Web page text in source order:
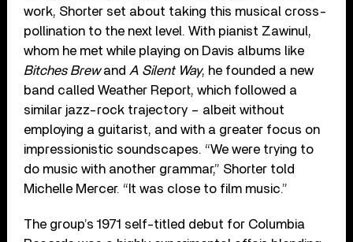
work, Shorter set about taking this musical cross-
pollination to the next level. With pianist Zawinul,
whom he met while playing on Davis albums like
Bitches Brewand A Silent Way, he founded a new
band called Weather Report, which followed a
similar jazz-rock trajectory – albeit without
employing a guitarist, and with a greater focus on
impressionistic soundscapes. “We were trying to
do music with another grammar,” Shorter told
Michelle Mercer. “It was close to film music.”
The group’s 1971 self-titled debut for Columbia